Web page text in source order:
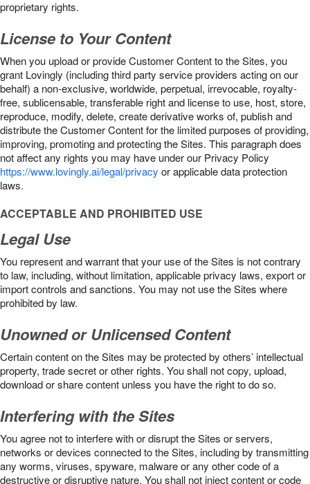
proprietary rights.
License to Your Content
When you upload or provide Customer Content to the Sites, you
grant Lovingly (including third party service providers acting on our
behalf) a non-exclusive, worldwide, perpetual, irrevocable, royalty-
free, sublicensable, transferable right and license to use, host, store,
reproduce, modify, delete, create derivative works of, publish and
distribute the Customer Content for the limited purposes of providing,
improving, promoting and protecting the Sites. This paragraph does
not affect any rights you may have under our Privacy Policy
https://www.lovingly.ai/legal/privacy or applicable data protection
laws.
ACCEPTABLE AND PROHIBITED USE
Legal Use
You represent and warrant that your use of the Sites is not contrary
to law, including, without limitation, applicable privacy laws, export or
import controls and sanctions. You may not use the Sites where
prohibited by law.
Unowned or Unlicensed Content
Certain content on the Sites may be protected by others’ intellectual
property, trade secret or other rights. You shall not copy, upload,
download or share content unless you have the right to do so.
Interfering with the Sites
You agree not to interfere with or disrupt the Sites or servers,
networks or devices connected to the Sites, including by transmitting
any worms, viruses, spyware, malware or any other code of a
destructive or disruptive nature. You shall not inject content or code